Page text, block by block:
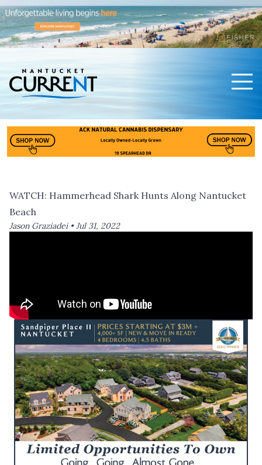
WATCH: Hammerhead Shark Hunts Along Nantucket
Beach
Jason Graziadei •Jul 31, 2022